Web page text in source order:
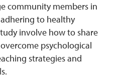
community members in
to healthy
involve how to share
psychological
strategies and